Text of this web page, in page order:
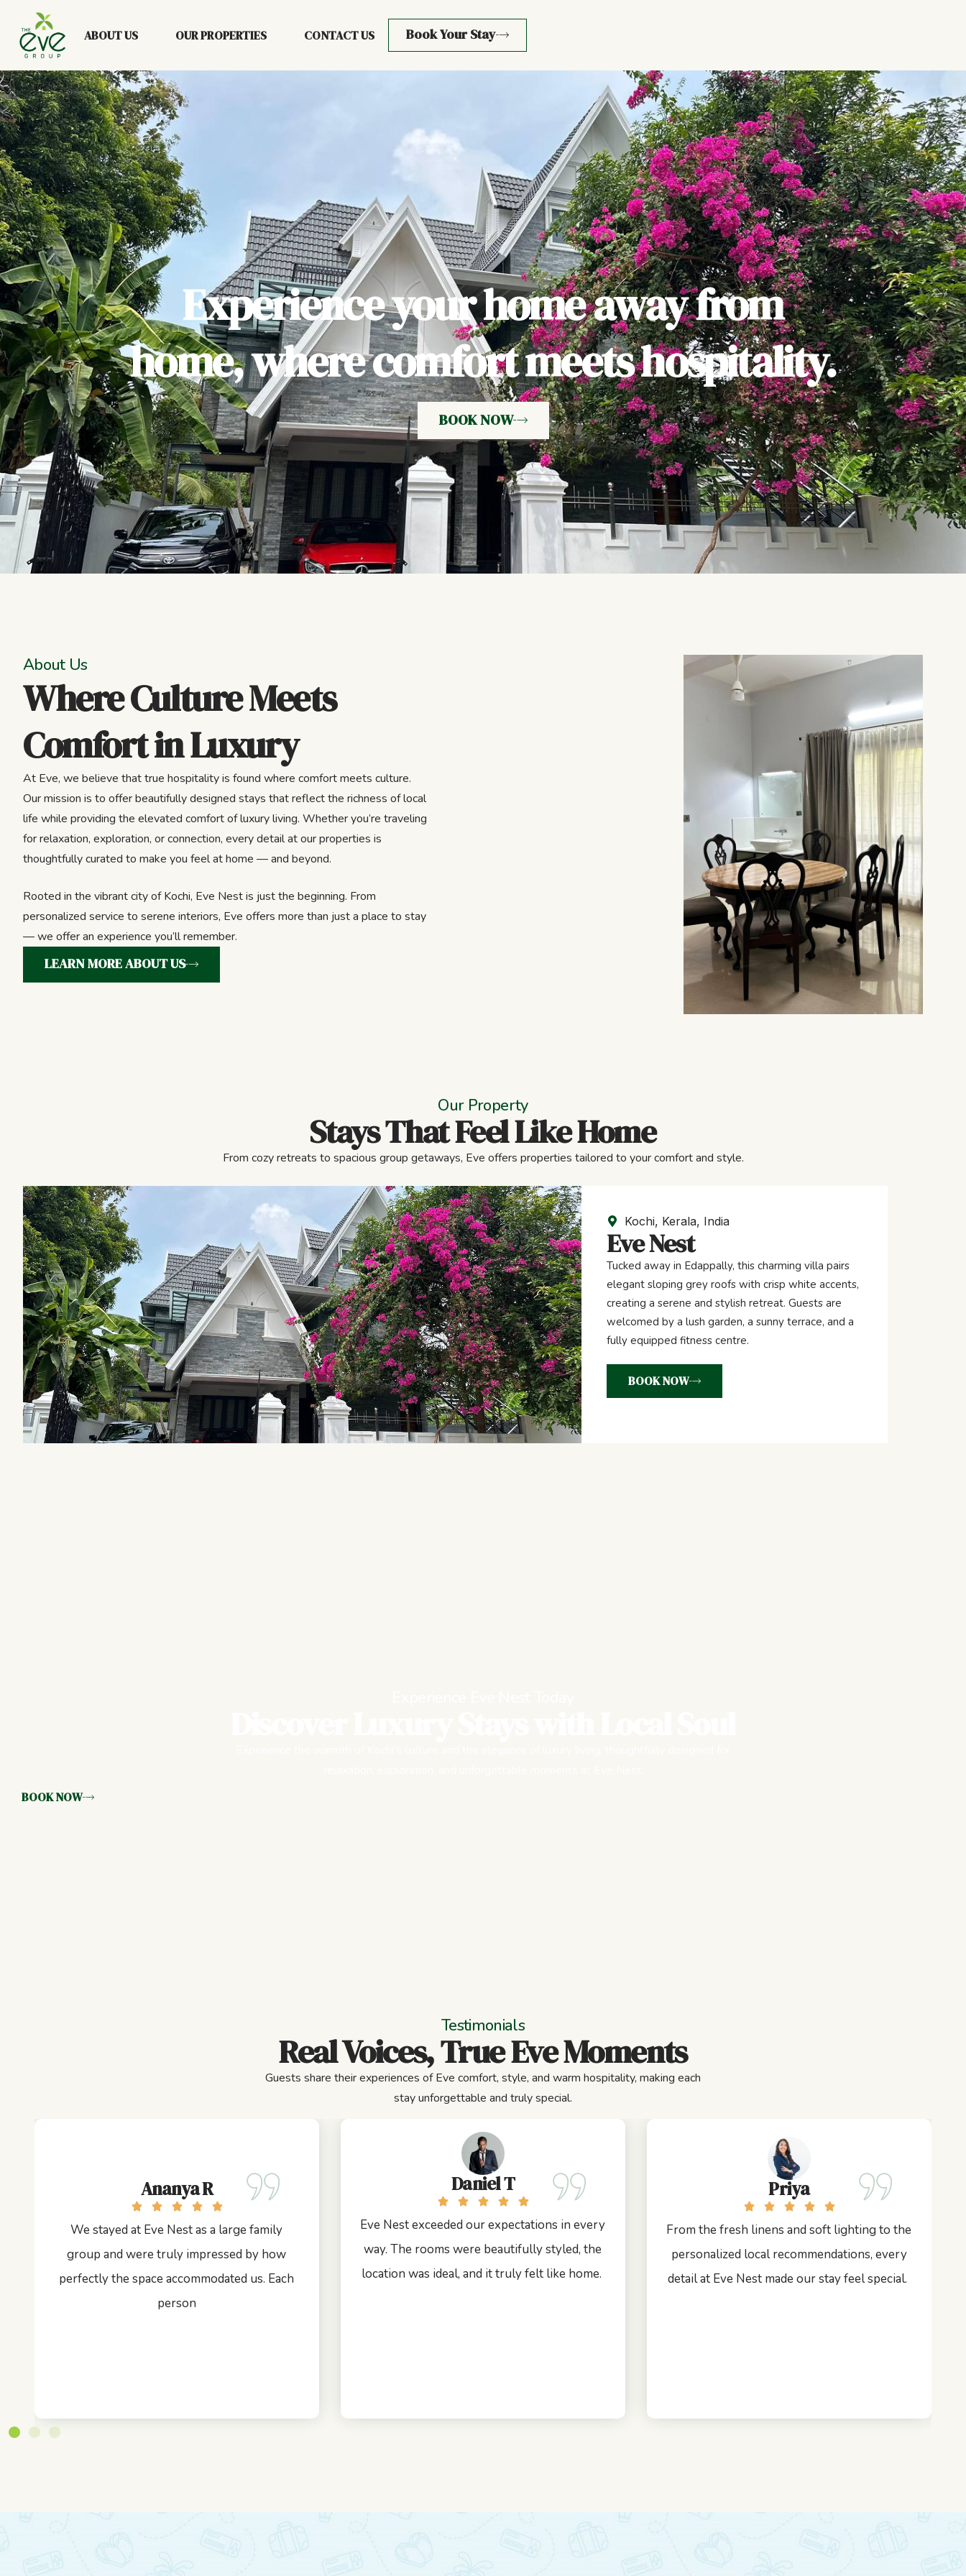
ABOUT US OUR PROPERTIES CONTACT US Book Your Stay
Experience your home away from
home, where comfort meets hospitality.
BOOK NOW
About Us
Where Culture Meets
Comfort in Luxury
At Eve, we believe that true hospitality is found where comfort meets culture.
Our mission is to offer beautifully designed stays that reflect the richness of local
life while providing the elevated comfort of luxury living. Whether you’re traveling
for relaxation, exploration, or connection, every detail at our properties is
thoughtfully curated to make you feel at home — and beyond.
Rooted in the vibrant city of Kochi, Eve Nest is just the beginning. From
personalized service to serene interiors, Eve offers more than just a place to stay
— we offer an experience you’ll remember.
LEARN MORE ABOUT US
Our Property
Stays That Feel Like Home
From cozy retreats to spacious group getaways, Eve offers properties tailored to your comfort and style.
Kochi, Kerala, India
Eve Nest
Tucked away in Edappally, this charming villa pairs
elegant sloping grey roofs with crisp white accents,
creating a serene and stylish retreat. Guests are
welcomed by a lush garden, a sunny terrace, and a
fully equipped fitness centre.
BOOK NOW
BOOK NOW
Testimonials
Real Voices, True Eve Moments
Guests share their experiences of Eve comfort, style, and warm hospitality, making each
stay unforgettable and truly special.
Ananya R
We stayed at Eve Nest as a large family
group and were truly impressed by how
perfectly the space accommodated us. Each
person
Daniel T
Eve Nest exceeded our expectations in every
way. The rooms were beautifully styled, the
location was ideal, and it truly felt like home.
Priya
From the fresh linens and soft lighting to the
personalized local recommendations, every
detail at Eve Nest made our stay feel special.